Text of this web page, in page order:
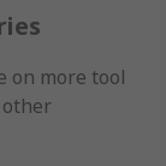
on more tool